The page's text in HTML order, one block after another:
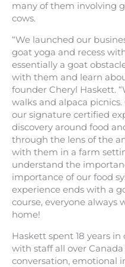
many of them involving
cows.
“We launched our
goat yoga and recess
essentially a goat
with them and learn
founder Cheryl Haskett.
walks and alpaca
our signature certified
discovery around food
through the lens of the
with them in a farm
understand the
importance of our food
experience ends with a
course, everyone always
home!
Haskett spent 18 years
with staff all over
conversation, emotional